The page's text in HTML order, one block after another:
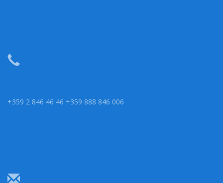
+359 2 846 46 46 +359 888 846 006